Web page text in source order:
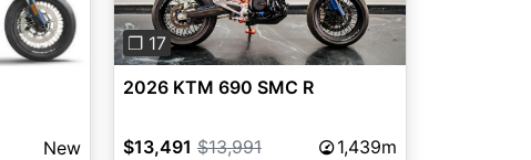
New
❐ 17
2026 KTM 690 SMC R
$13,491 $13,991 1,439m